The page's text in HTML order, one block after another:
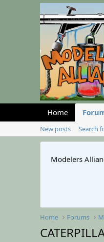
Home
New posts Search
Modelers
Home Forums